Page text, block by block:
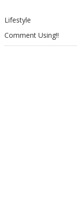
Lifestyle
Comment Using!!